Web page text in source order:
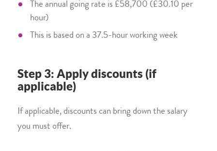
The annual going rate is £58,700 (£30.10 per
hour)
This is based on a 37.5-hour working week
Step 3: Apply discounts (if
applicable)
If applicable, discounts can bring down the salary
you must offer.